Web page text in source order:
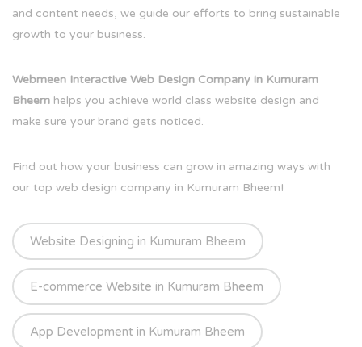
and content needs, we guide our efforts to bring sustainable
growth to your business.
Webmeen Interactive Web Design Company in Kumuram
Bheem helps you achieve world class website design and
make sure your brand gets noticed.
Find out how your business can grow in amazing ways with
our top web design company in Kumuram Bheem!
Website Designing in Kumuram Bheem
E-commerce Website in Kumuram Bheem
App Development in Kumuram Bheem